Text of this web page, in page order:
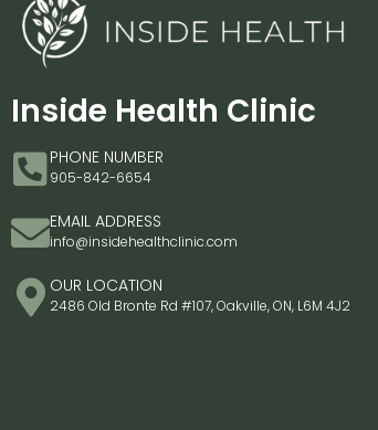
Inside Health Clinic
PHONE NUMBER
905-842-6654
EMAIL ADDRESS
info@insidehealthclinic.com
OUR LOCATION
2486 Old Bronte Rd #107, Oakville, ON, L6M 4J2